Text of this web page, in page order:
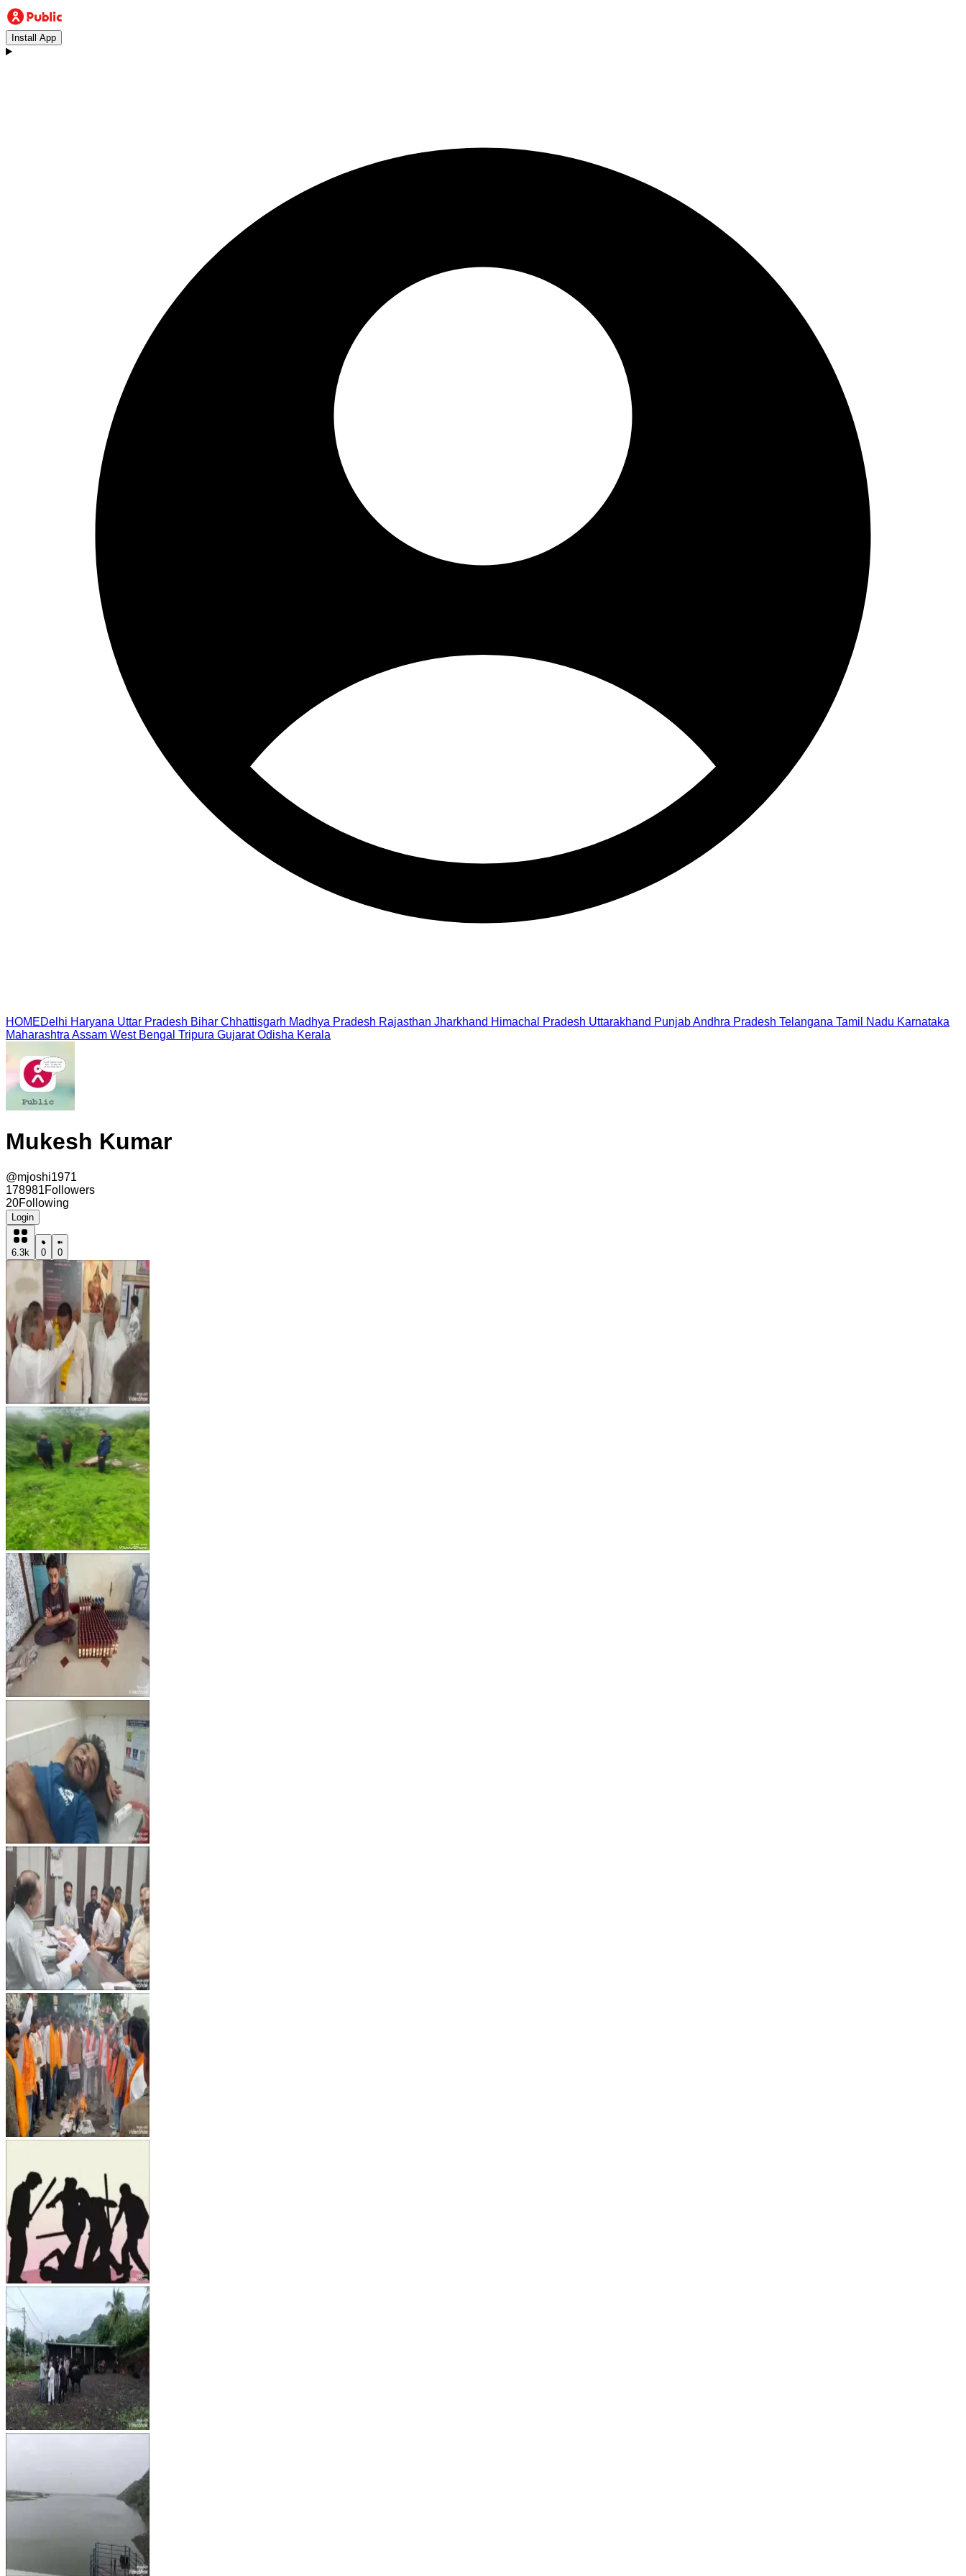
Install App
HOMEDelhi Haryana Uttar Pradesh Bihar Chhattisgarh Madhya Pradesh Rajasthan Jharkhand Himachal Pradesh Uttarakhand PunjabAndhra Pradesh Telangana Tamil Nadu Karnataka
Maharashtra Assam West Bengal Tripura Gujarat Odisha Kerala
Mukesh Kumar
@mjoshi1971
178981Followers
20Following
Login
6.3k 0 0